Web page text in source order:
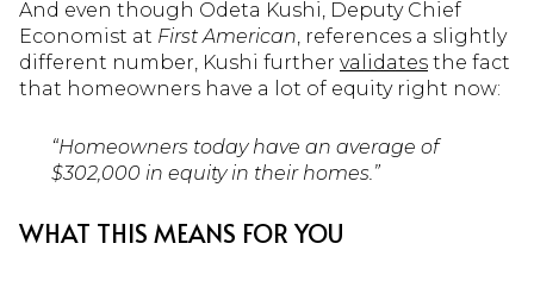
And even though Odeta Kushi, Deputy Chief
Economist at First American, references a slightly
different number, Kushi further validates the fact
that homeowners have a lot of equity right now:
“Homeowners today have an average of
$302,000 in equity in their homes.”
WHAT THIS MEANS FOR YOU